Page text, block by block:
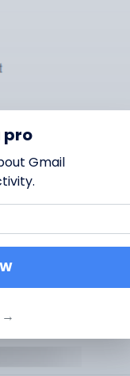
something like
this is what
pro
Gmail
→